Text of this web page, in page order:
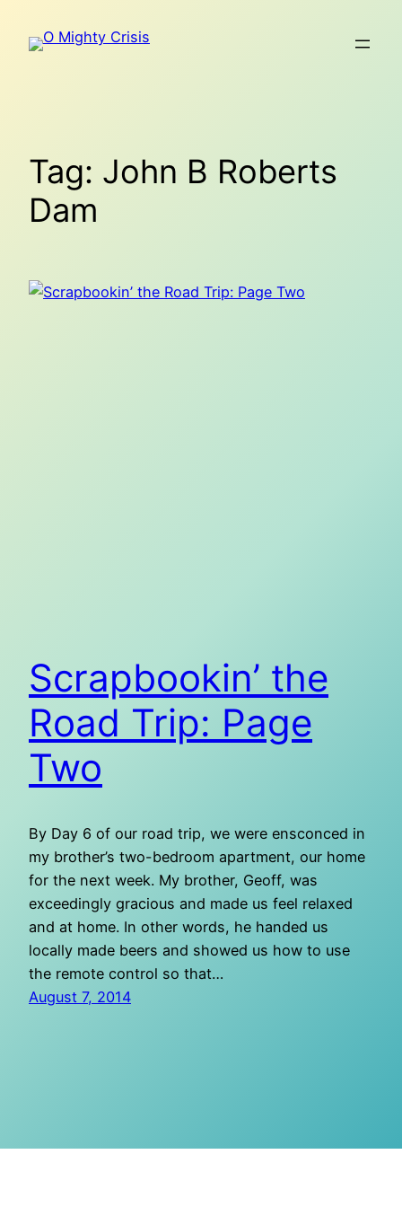
Tag: John B Roberts
Dam
Scrapbookin’ the
Road Trip: Page
Two
By Day 6 of our road trip, we were ensconced in
my brother’s two-bedroom apartment, our home
for the next week. My brother, Geoff, was
exceedingly gracious and made us feel relaxed
and at home. In other words, he handed us
locally made beers and showed us how to use
the remote control so that…
August 7, 2014